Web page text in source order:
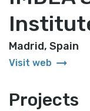
Madrid, Spain
Visit web arrow_right_alt
Projects